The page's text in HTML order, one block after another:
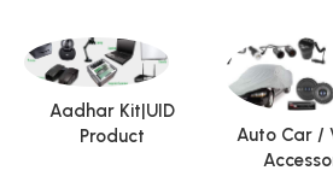
Aadhar Kit|UID
Product
Auto Car /